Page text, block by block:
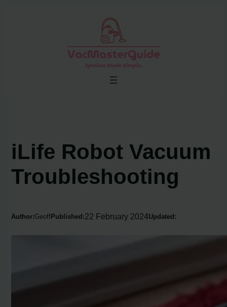
iLife Robot Vacuum
Troubleshooting
Author:Geoff Published:22 February 2024Updated: